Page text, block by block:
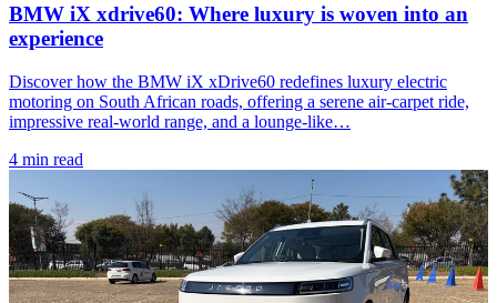
BMW iX xdrive60: Where luxury is woven into an
experience
Discover how the BMW iX xDrive60 redefines luxury electric
motoring on South African roads, offering a serene air-carpet ride,
impressive real-world range, and a lounge-like…
4 min read